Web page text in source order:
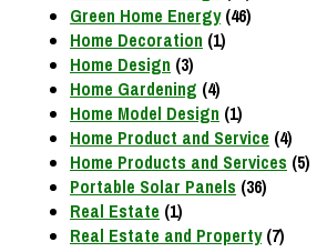
Green Home Energy(46)
Home Decoration (1)
Home Design (3)
Home Gardening (4)
Home Model Design (1)
Home Product and Service (4)
Home Products and Services (5)
Portable Solar Panels (36)
Real Estate (1)
Real Estate and Property(7)